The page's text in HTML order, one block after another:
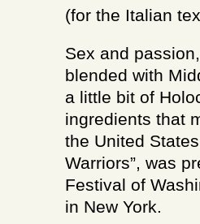
(for the Italian
Sex and
blended with
a little bit of
ingredients that
the United
Warriors”, was
Festival of
in New York.